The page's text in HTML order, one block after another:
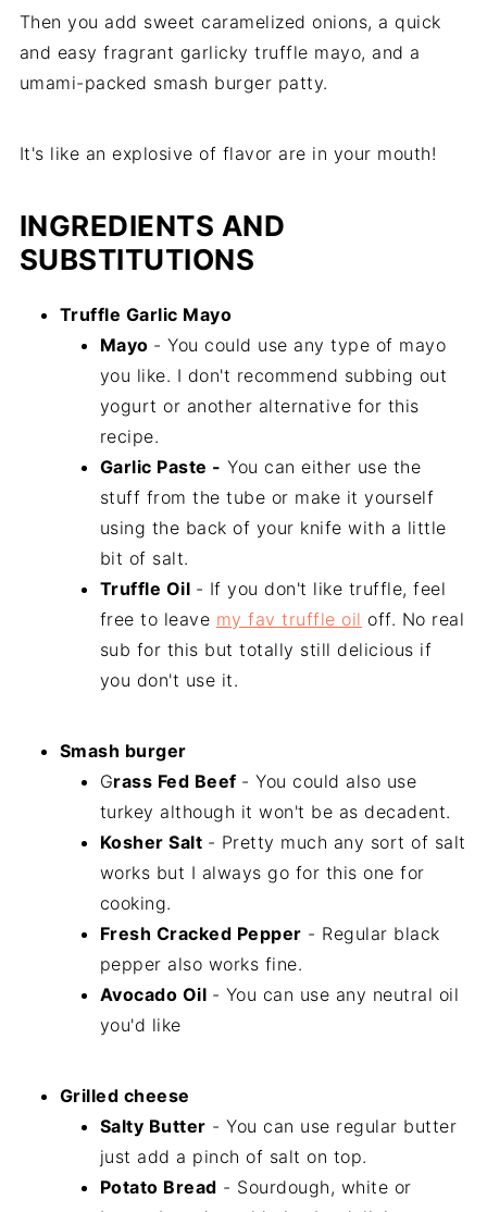
Then you add sweet caramelized onions, a quick
and easy fragrant garlicky truffle mayo, and a
umami-packed smash burger patty.
It's like an explosive of flavor are in your mouth!
INGREDIENTS AND
SUBSTITUTIONS
Truffle Garlic Mayo
Mayo - You could use any type of mayo
you like. I don't recommend subbing out
yogurt or another alternative for this
recipe.
Garlic Paste - You can either use the
stuff from the tube or make it yourself
using the back of your knife with a little
bit of salt.
Truffle Oil - If you don't like truffle, feel
free to leave my fav truffle oil off. No real
sub for this but totally still delicious if
you don't use it.
Smash burger
Grass Fed Beef - You could also use
turkey although it won't be as decadent.
Kosher Salt - Pretty much any sort of salt
works but I always go for this one for
cooking.
Fresh Cracked Pepper - Regular black
pepper also works fine.
Avocado Oil - You can use any neutral oil
you'd like
Grilled cheese
Salty Butter - You can use regular butter
just add a pinch of salt on top.
Potato Bread - Sourdough, white or